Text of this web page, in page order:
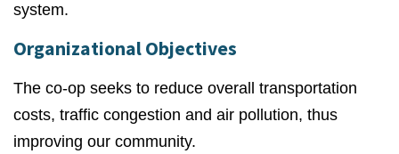
system.
Organizational Objectives
The co-op seeks to reduce overall transportation
costs, traffic congestion and air pollution, thus
improving our community.